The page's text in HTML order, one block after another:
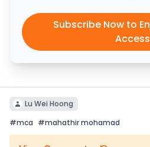
Subscribe Now to
Access
Lu Wei Hoong
#mca #mahathir mohamad